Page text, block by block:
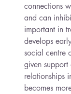
connections
and can
important in
develops
social centre
given support
relationships
becomes